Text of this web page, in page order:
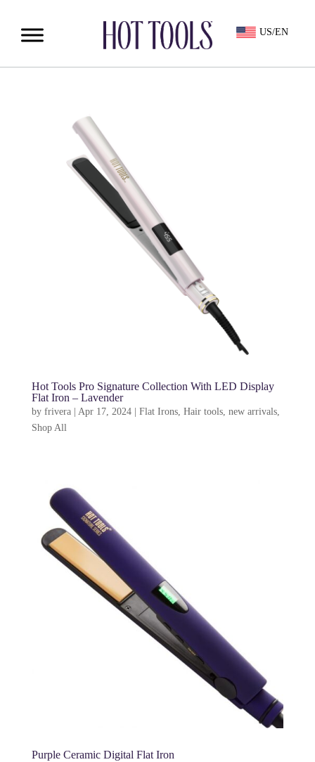
US/EN
Hot Tools Pro Signature Collection With LED Display
Flat Iron – Lavender
by frivera| Apr 17, 2024| Flat Irons, Hair tools, new arrivals,
Shop All
Purple Ceramic Digital Flat Iron